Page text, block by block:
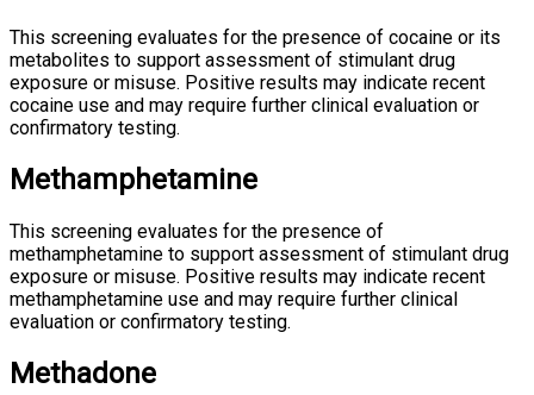
This screening evaluates for the presence of cocaine or its
metabolites to support assessment of stimulant drug
exposure or misuse. Positive results may indicate recent
cocaine use and may require further clinical evaluation or
confirmatory testing.
Methamphetamine
This screening evaluates for the presence of
methamphetamine to support assessment of stimulant drug
exposure or misuse. Positive results may indicate recent
methamphetamine use and may require further clinical
evaluation or confirmatory testing.
Methadone